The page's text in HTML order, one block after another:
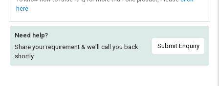
here
Need help?
Share your requirement & we'll call you back
shortly.
Submit Enquiry